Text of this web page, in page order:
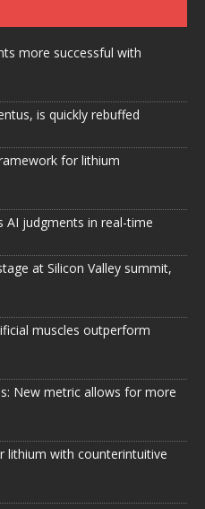
more successful with
is quickly rebuffed
for lithium
AI judgments in real-time
at Silicon Valley summit,
muscles outperform
New metric allows for more
lithium with counterintuitive